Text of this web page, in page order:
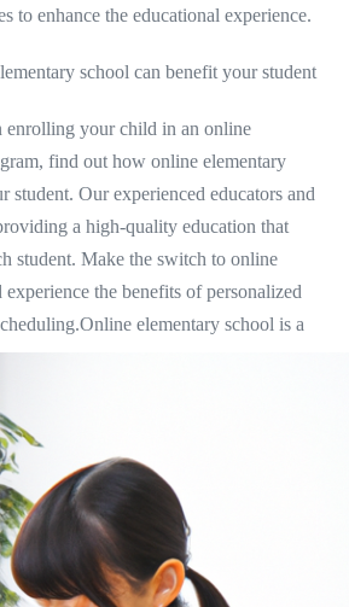
to enhance the educational experience.
school can benefit your student
enrolling your child in an online
find out how online elementary
student. Our experienced educators and
a high-quality education that
student. Make the switch to online
the benefits of personalized
Online elementary school is a